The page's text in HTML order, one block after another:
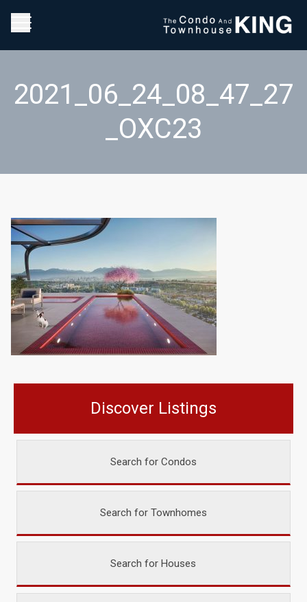
2021_06_24_08_47_27
_OXC23
Discover Listings
Search for Condos
Search for Townhomes
Search for Houses